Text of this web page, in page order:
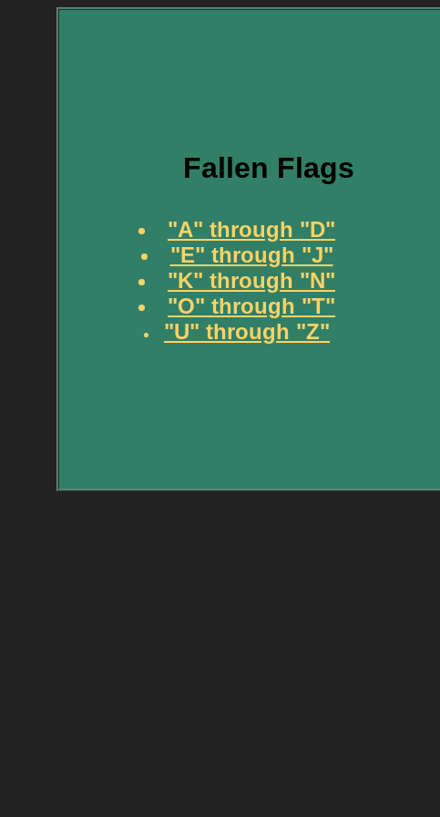
Fallen Flags
"A" through "D"
"E" through "J"
"K" through "N"
"O" through "T"
"U" through "Z"